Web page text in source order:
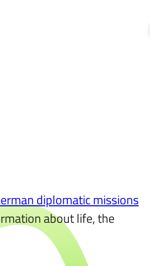
diplomatic missions
about life, the